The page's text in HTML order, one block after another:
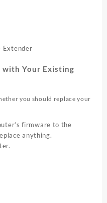
Extender
with Your Existing
you should replace your
firmware to the
anything.